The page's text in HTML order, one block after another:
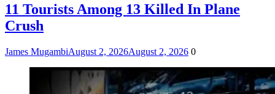
11 Tourists Among 13 Killed In Plane
Crush
James MugambiAugust 2, 2026August 2, 2026 0